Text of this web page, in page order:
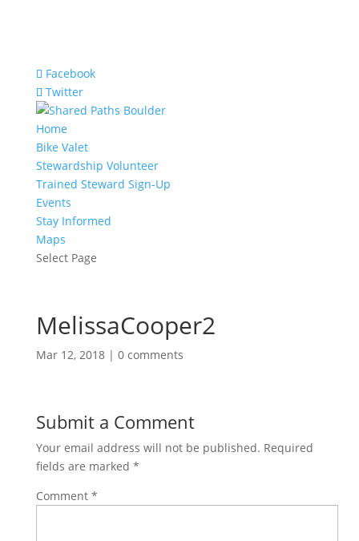
Facebook
Twitter
Home
Bike Valet
Stewardship Volunteer
Trained Steward Sign-Up
Events
Stay Informed
Maps
Select Page
MelissaCooper2
Mar 12, 2018| 0 comments
Submit a Comment
Your email address will not be published. Required
fields are marked *
Comment *